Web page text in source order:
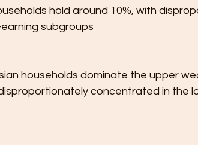
hold around 10%, with
subgroups
households dominate the upper
concentrated in the